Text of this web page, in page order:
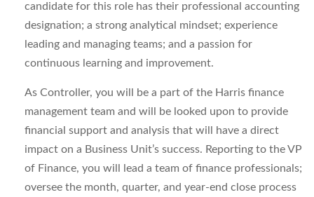
candidate for this role has their professional accounting
designation; a strong analytical mindset; experience
leading and managing teams; and a passion for
continuous learning and improvement.
As Controller, you will be a part of the Harris finance
management team and will be looked upon to provide
financial support and analysis that will have a direct
impact on a Business Unit’s success. Reporting to the VP
of Finance, you will lead a team of finance professionals;
oversee the month, quarter, and year-end close process